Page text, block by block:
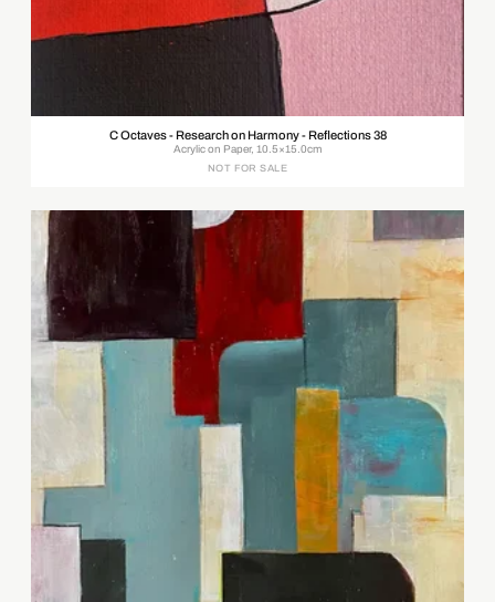
C Octaves - Research on Harmony - Reflections 38
Acrylic on Paper, 10.5×15.0cm
NOT FOR SALE